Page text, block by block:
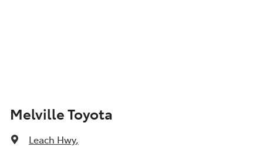
Melville Toyota
Leach Hwy,